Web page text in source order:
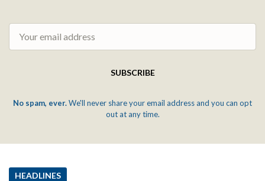
SUBSCRIBE
No spam, ever.We'll never share your email address and you can opt
out at any time.
HEADLINES